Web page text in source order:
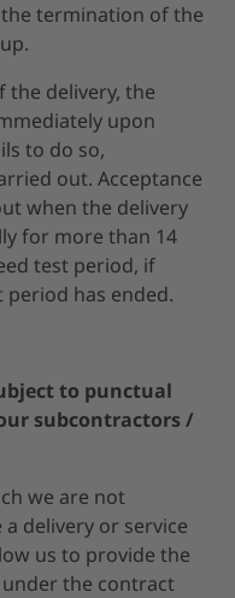
termination of the
the delivery, the
upon
to do so,
out. Acceptance
when the delivery
for more than 14
test period, if
has ended.
to punctual
subcontractors /
we are not
delivery or service
us to provide the
the contract